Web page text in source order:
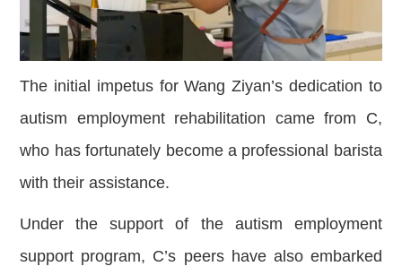
The initial impetus for Wang Ziyan’s dedication to
autism employment rehabilitation came from C,
who has fortunately become a professional barista
with their assistance.
Under the support of the autism employment
support program, C’s peers have also embarked